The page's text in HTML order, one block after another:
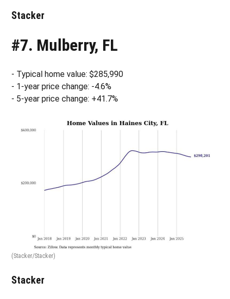
Stacker
#7. Mulberry, FL
- Typical home value: $285,990
- 1-year price change: -4.6%
- 5-year price change: +41.7%
(Stacker/Stacker)
Stacker